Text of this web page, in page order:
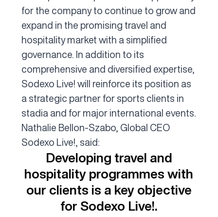
for the company to continue to grow and
expand in the promising travel and
hospitality market with a simplified
governance. In addition to its
comprehensive and diversified expertise,
Sodexo Live! will reinforce its position as
a strategic partner for sports clients in
stadia and for major international events.
Nathalie Bellon-Szabo, Global CEO
Sodexo Live!, said:
Developing travel and
hospitality programmes with
our clients is a key objective
for Sodexo Live!.